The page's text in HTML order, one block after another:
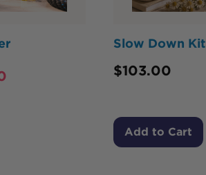
Slow Down Kit
$103.00
Add to Cart